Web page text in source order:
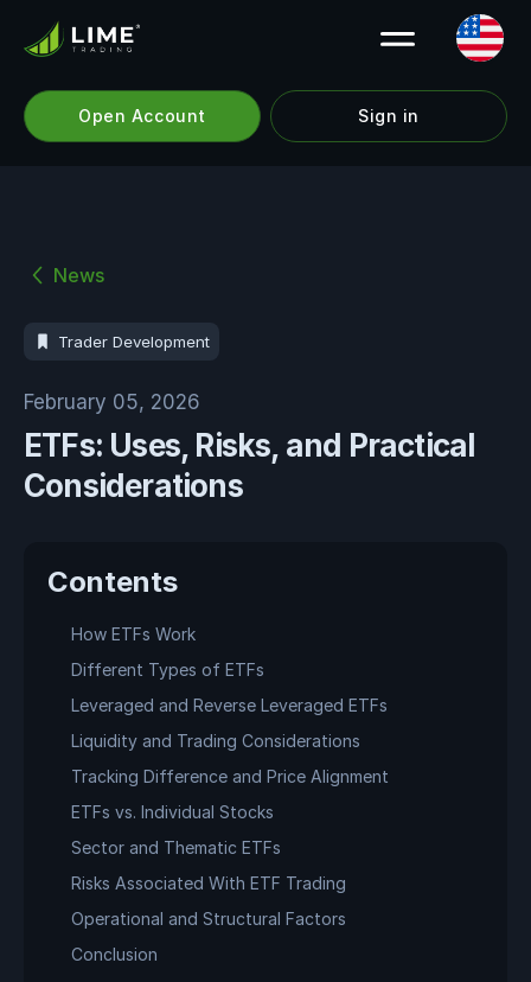
Open Account Sign in
News
Trader Development
February 05, 2026
ETFs: Uses, Risks, and Practical
Considerations
Contents
How ETFs Work
Different Types of ETFs
Leveraged and Reverse Leveraged ETFs
Liquidity and Trading Considerations
Tracking Difference and Price Alignment
ETFs vs. Individual Stocks
Sector and Thematic ETFs
Risks Associated With ETF Trading
Operational and Structural Factors
Conclusion